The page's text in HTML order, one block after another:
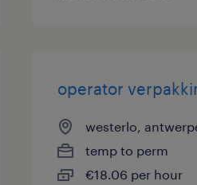
operator
westerlo,
temp to perm
€18.06 per hour